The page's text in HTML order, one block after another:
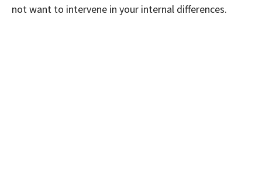
not want to intervene in your internal differences.